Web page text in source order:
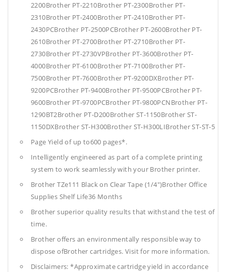
2200Brother PT-2210Brother PT-2300Brother PT-
2310Brother PT-2400Brother PT-2410Brother PT-
2430PCBrother PT-2500PCBrother PT-2600Brother PT-
2610Brother PT-2700Brother PT-2710Brother PT-
2730Brother PT-2730VPBrother PT-3600Brother PT-
4000Brother PT-6100Brother PT-7100Brother PT-
7500Brother PT-7600Brother PT-9200DXBrother PT-
9200PCBrother PT-9400Brother PT-9500PCBrother PT-
9600Brother PT-9700PCBrother PT-9800PCNBrother PT-
1290BT2Brother PT-D200Brother ST-1150Brother ST-
1150DXBrother ST-H300Brother ST-H300LIBrother ST-ST-5
Page Yield of up to600 pages*.
Intelligently engineered as part of a complete printing
system to work seamlessly with your Brother printer.
Brother TZe111 Black on Clear Tape (1/4")Brother Office
Supplies Shelf Life36 Months
Brother superior quality results that withstand the test of
time.
Brother offers an environmentally responsible way to
dispose ofBrother cartridges. Visit for more information.
Disclaimers: *Approximate cartridge yield in accordance